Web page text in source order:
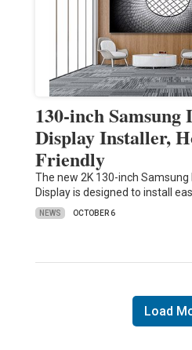
130-inch
Display Installer,
Friendly
The new 2K 130-inch Samsung
Display is designed to install
NEWS OCTOBER 6
Load